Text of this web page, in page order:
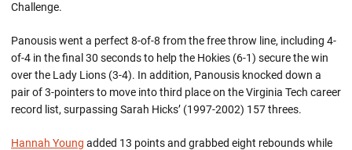
Challenge.
Panousis went a perfect 8-of-8 from the free throw line, including 4-
of-4 in the final 30 seconds to help the Hokies (6-1) secure the win
over the Lady Lions (3-4). In addition, Panousis knocked down a
pair of 3-pointers to move into third place on the Virginia Tech career
record list, surpassing Sarah Hicks’ (1997-2002) 157 threes.
Hannah Young added 13 points and grabbed eight rebounds while